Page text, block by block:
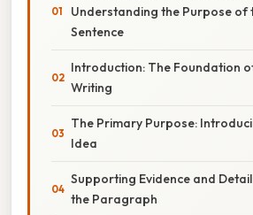
Understanding the Purpose of
Sentence
Introduction: The Foundation
Writing
The Primary Purpose:
Idea
Supporting Evidence and
the Paragraph